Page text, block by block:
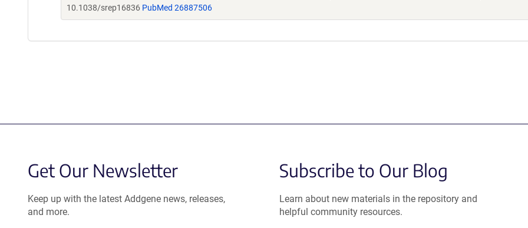
10.1038/srep16836 PubMed 26887506
Get Our Newsletter
Keep up with the latest Addgene news, releases,
and more.
Subscribe to Our Blog
Learn about new materials in the repository and
helpful community resources.